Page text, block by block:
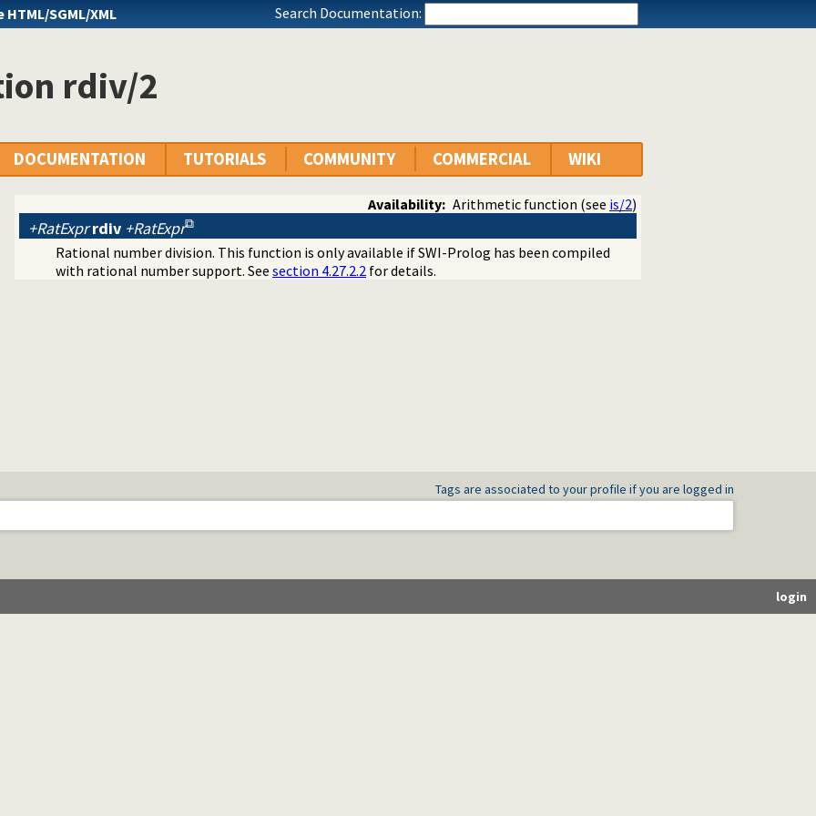
HTML/SGML/XML Search Documentation:
rdiv/2
DOCUMENTATION TUTORIALS COMMUNITY COMMERCIAL WIKI
Availability: Arithmetic function (see is/2)
+RatExpr rdiv +RatExpr
Rational number division. This function is only available if SWI-Prolog has been compiled
with rational number support. See section 4.27.2.2 for details.
Tags are associated to your profile if you are logged in
login